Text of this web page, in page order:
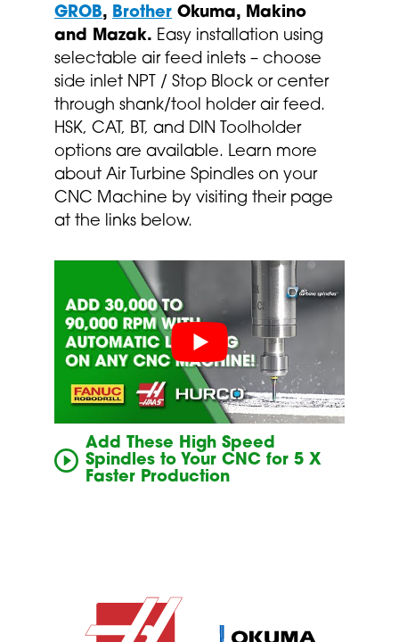
Add These High Speed
Spindles to Your CNC for 5 X
Faster Production
GROB, Brother Okuma, Makino
and Mazak. Easy installation using
selectable air feed inlets – choose
side inlet NPT / Stop Block or center
through shank/tool holder air feed.
HSK, CAT, BT, and DIN Toolholder
options are available. Learn more
about Air Turbine Spindles on your
CNC Machine by visiting their page
at the links below.